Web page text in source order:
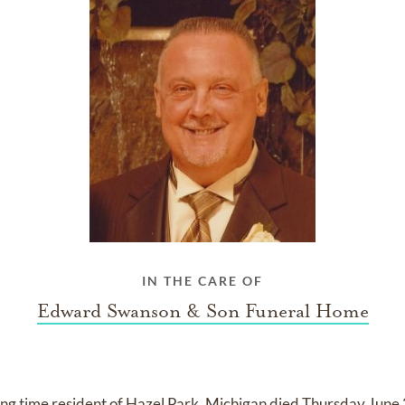
IN THE CARE OF
Edward Swanson & Son Funeral Home